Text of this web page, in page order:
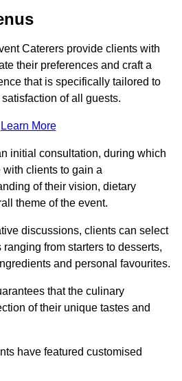
Caterers provide clients with
their preferences and craft a
that is specifically tailored to
of all guests.
Learn More
initial consultation, during which
clients to gain a
of their vision, dietary
theme of the event.
discussions, clients can select
from starters to desserts,
and personal favourites.
that the culinary
of their unique tastes and
have featured customised